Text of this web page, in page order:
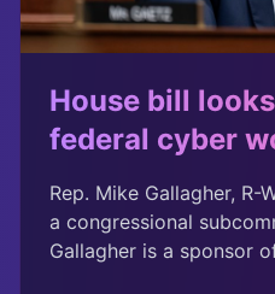
House bill
federal cyber
Rep. Mike Gallagher, R-
a congressional
Gallagher is a sponsor